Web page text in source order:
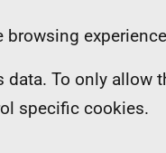
To only allow
specific cookies.